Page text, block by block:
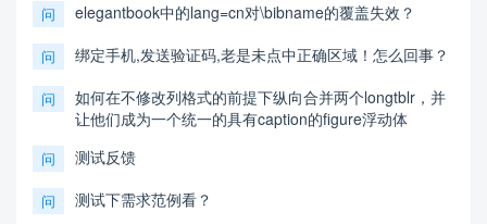
问 elegantbook中的lang=cn对\bibname的覆盖失效？
问 绑定手机,发送验证码,老是未点中正确区域！怎么回事？
问
如何在不修改列格式的前提下纵向合并两个longtblr，并
让他们成为一个统一的具有caption的figure浮动体
问 测试反馈
问 测试下需求范例看？